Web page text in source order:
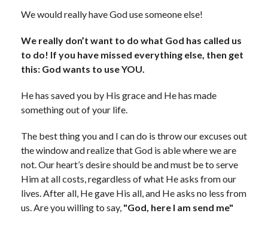
We would really have God use someone else!
We really don’t want to do what God has called us
to do! If you have missed everything else, then get
this: God wants to use YOU.
He has saved you by His grace and He has made
something out of your life.
The best thing you and I can do is throw our excuses out
the window and realize that God is able where we are
not. Our heart’s desire should be and must be to serve
Him at all costs, regardless of what He asks from our
lives. After all, He gave His all, and He asks no less from
us. Are you willing to say, "God, here I am send me"